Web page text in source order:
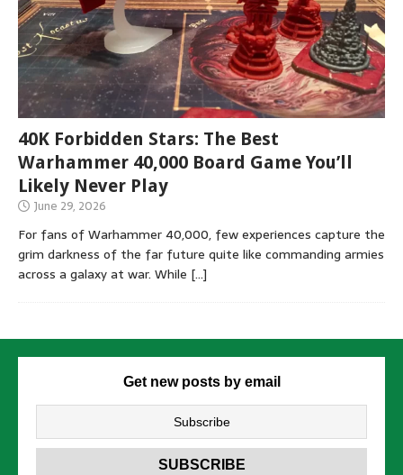
40K Forbidden Stars: The Best
Warhammer 40,000 Board Game You’ll
Likely Never Play
June 29, 2026
For fans of Warhammer 40,000, few experiences capture the
grim darkness of the far future quite like commanding armies
across a galaxy at war. While […]
Get new posts by email